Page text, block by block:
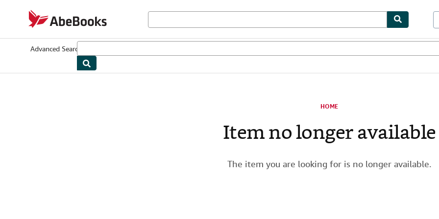
AbeBooks.com
Advanced Search
HOME
Item no longer available
The item you are looking for is no longer available.